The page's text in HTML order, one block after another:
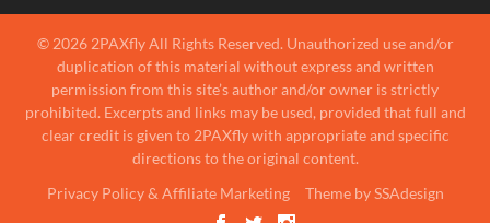
© 2026 2PAXfly All Rights Reserved. Unauthorized use and/or
duplication of this material without express and written
permission from this site’s author and/or owner is strictly
prohibited. Excerpts and links may be used, provided that full and
clear credit is given to 2PAXfly with appropriate and specific
directions to the original content.
Privacy Policy & Affiliate Marketing
Theme by SSAdesign